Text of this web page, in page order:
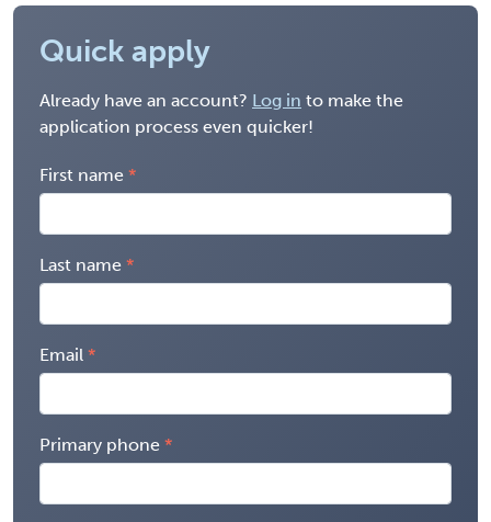
Quick apply
Already have an account? Log in to make the
application process even quicker!
First name
Last name
Email
Primary phone